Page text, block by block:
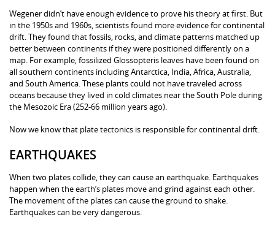
Wegener didn’t have enough evidence to prove his theory at first. But
in the 1950s and 1960s, scientists found more evidence for continental
drift. They found that fossils, rocks, and climate patterns matched up
better between continents if they were positioned differently on a
map. For example, fossilized Glossopteris leaves have been found on
all southern continents including Antarctica, India, Africa, Australia,
and South America. These plants could not have traveled across
oceans because they lived in cold climates near the South Pole during
the Mesozoic Era (252-66 million years ago).
Now we know that plate tectonics is responsible for continental drift.
EARTHQUAKES
When two plates collide, they can cause an earthquake. Earthquakes
happen when the earth’s plates move and grind against each other.
The movement of the plates can cause the ground to shake.
Earthquakes can be very dangerous.